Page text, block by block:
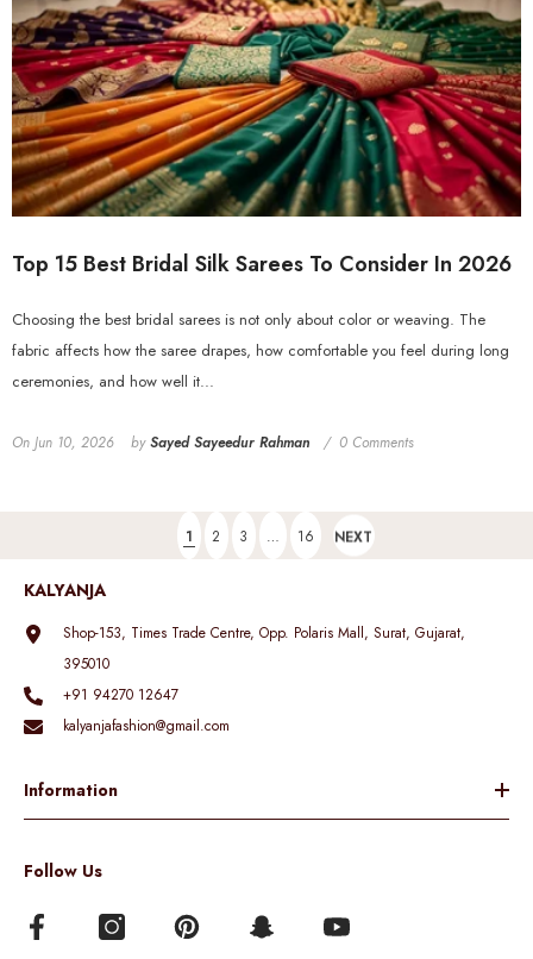
Top 15 Best Bridal Silk Sarees To Consider In 2026
Choosing the best bridal sarees is not only about color or weaving. The
fabric affects how the saree drapes, how comfortable you feel during long
ceremonies, and how well it...
On Jun 10, 2026 bySayed Sayeedur Rahman 0 Comments
1 2 3 … 16 NEXT
KALYANJA
Shop-153, Times Trade Centre, Opp. Polaris Mall, Surat, Gujarat,
395010
+91 94270 12647
kalyanjafashion@gmail.com
Information
Follow Us